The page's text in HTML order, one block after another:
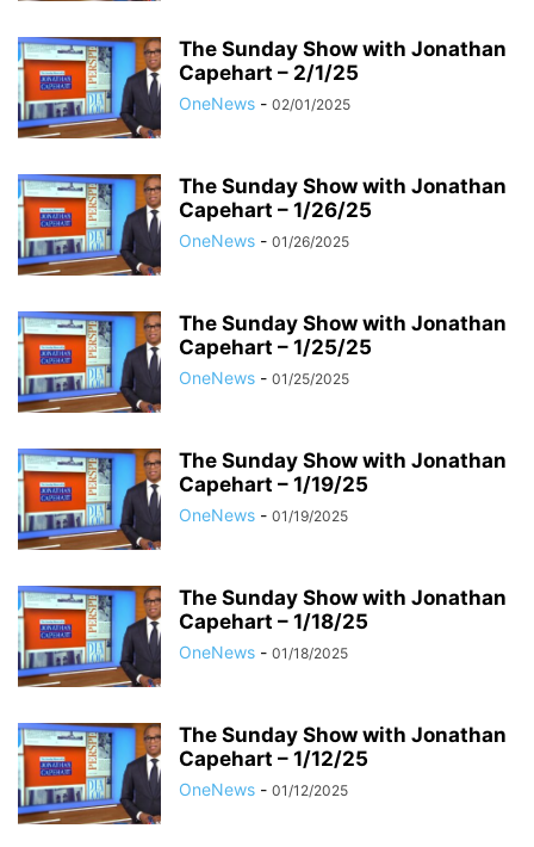
The Sunday Show with Jonathan
Capehart – 2/1/25
OneNews - 02/01/2025
The Sunday Show with Jonathan
Capehart – 1/26/25
OneNews - 01/26/2025
The Sunday Show with Jonathan
Capehart – 1/25/25
OneNews - 01/25/2025
The Sunday Show with Jonathan
Capehart – 1/19/25
OneNews - 01/19/2025
The Sunday Show with Jonathan
Capehart – 1/18/25
OneNews - 01/18/2025
The Sunday Show with Jonathan
Capehart – 1/12/25
OneNews - 01/12/2025